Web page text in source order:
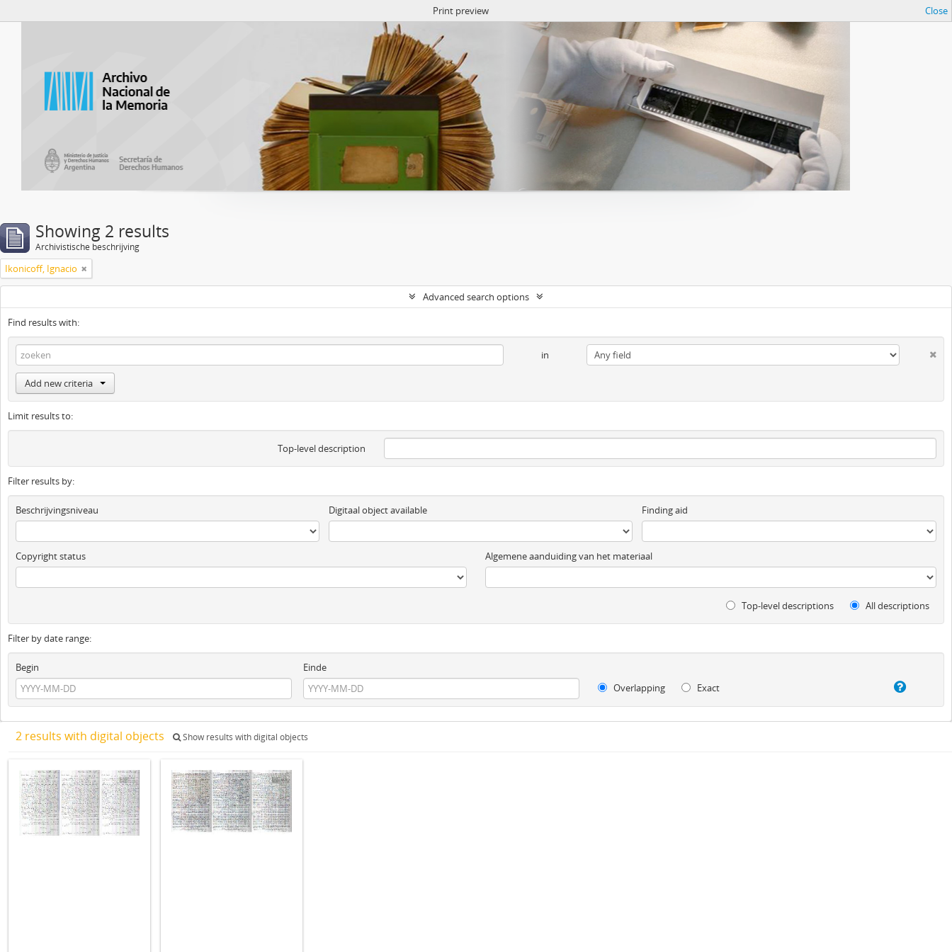
Print preview Close
Showing 2 results
Archivistische beschrijving
Ikonicoff, Ignacio
Advanced search options
Find results with:
in
Add new criteria
Limit results to:
Top-level description
Filter results by:
Beschrijvingsniveau Digitaal object available Finding aid
Copyright status Algemene aanduiding van het materiaal
Top-level descriptions All descriptions
Filter by date range:
Begin
Einde
Overlapping
Exact
2 results with digital objects Show results with digital objects